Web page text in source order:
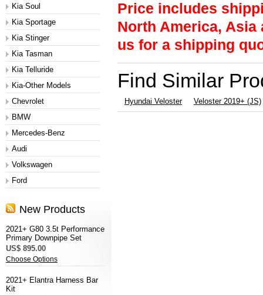
Kia Soul
Kia Sportage
Kia Stinger
Kia Tasman
Kia Telluride
Kia-Other Models
Chevrolet
BMW
Mercedes-Benz
Audi
Volkswagen
Ford
New Products
2021+ G80 3.5t Performance
Primary Downpipe Set
US$ 895.00
Choose Options
2021+ Elantra Harness Bar
Kit
Price includes
North America, Asia
us for a shipping
Find Similar
Hyundai Veloster Veloster 2019+ (JS)